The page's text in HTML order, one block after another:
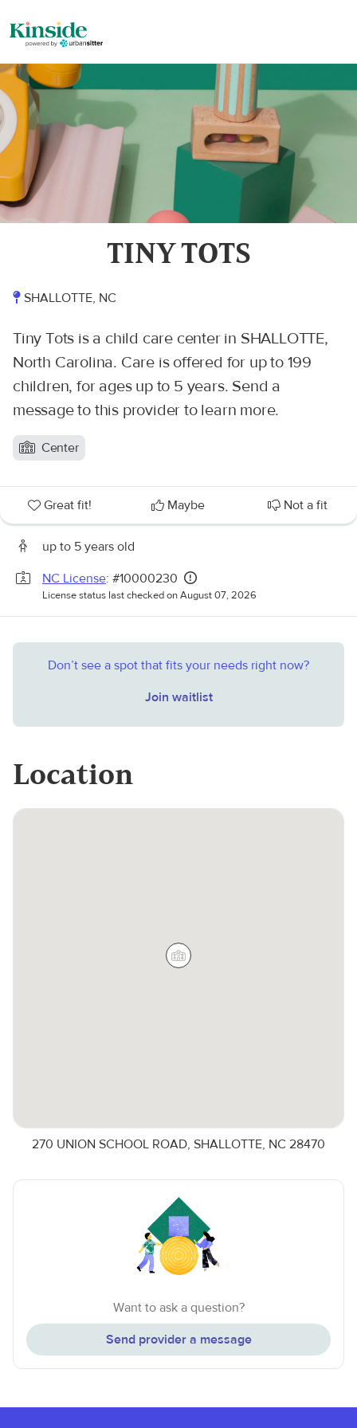
TINY TOTS
SHALLOTTE, NC
Tiny Tots is a child care center in SHALLOTTE,
North Carolina. Care is offered for up to 199
children, for ages up to 5 years. Send a
message to this provider to learn more.
Center
Great fit! Maybe Not a fit
up to 5 years old
NC License: #10000230
License status last checked on August 07, 2026
Don’t see a spot that fits your needs right now?
Join waitlist
Location
270 UNION SCHOOL ROAD, SHALLOTTE, NC 28470
Want to ask a question?
Send provider a message